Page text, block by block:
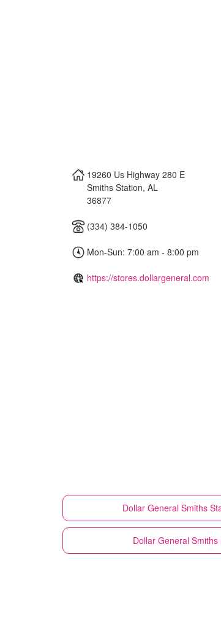
19260 Us Highway 280 E
Smiths Station, AL
36877
(334) 384-1050
Mon-Sun: 7:00 am - 8:00 pm
https://stores.dollargeneral.com
Dollar General Smiths
Dollar General Smiths